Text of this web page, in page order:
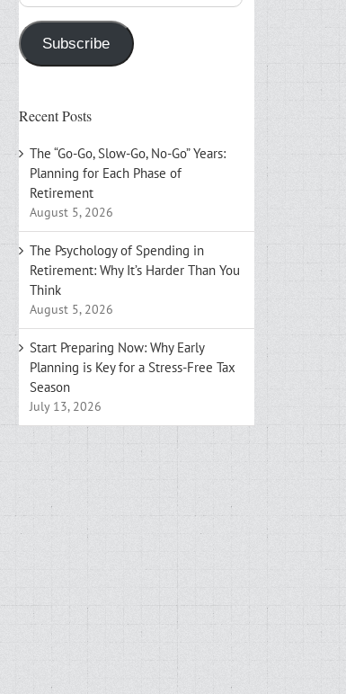
Address
Subscribe
Recent Posts
The “Go-Go, Slow-Go, No-Go” Years:
Planning for Each Phase of
Retirement
August 5, 2026
The Psychology of Spending in
Retirement: Why It’s Harder Than You
Think
August 5, 2026
Start Preparing Now: Why Early
Planning is Key for a Stress-Free Tax
Season
July 13, 2026